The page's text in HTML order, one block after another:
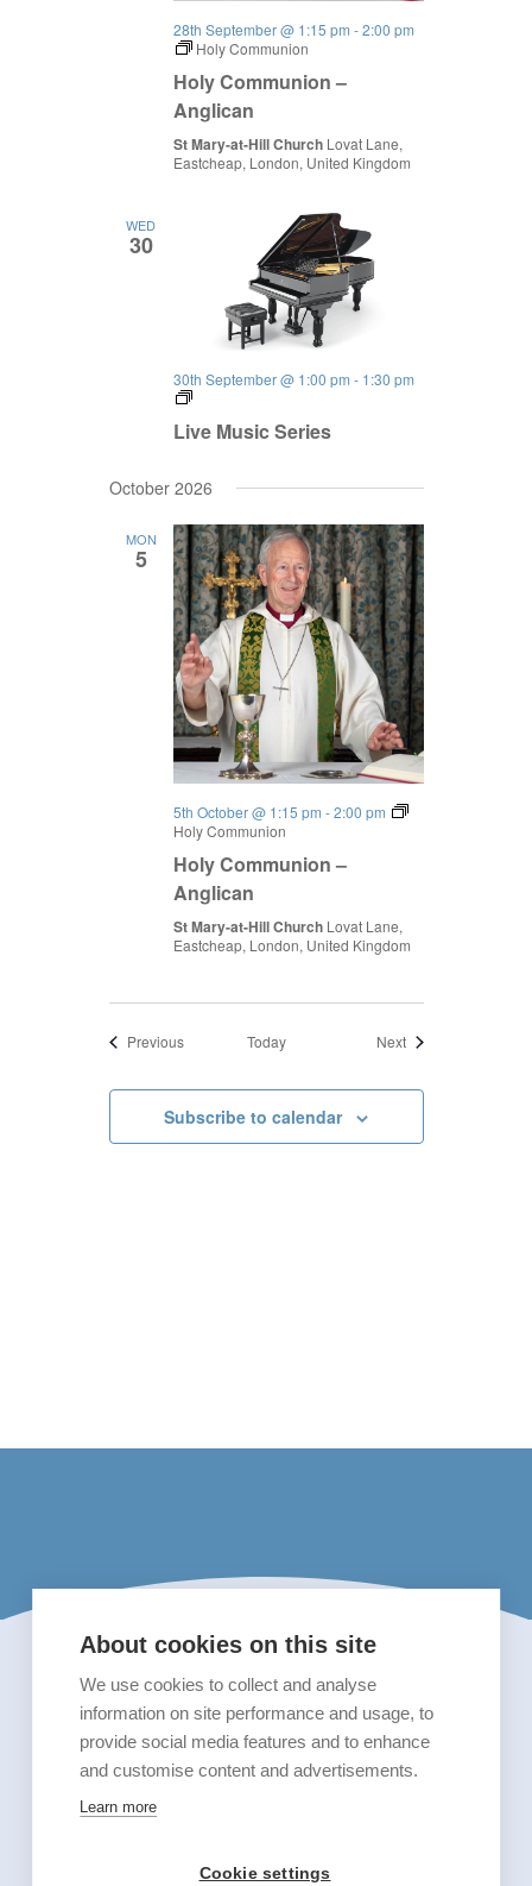
28th September @ 1:15 pm -2:00 pm
Holy Communion
Holy Communion –
Anglican
St Mary-at-Hill Church Lovat Lane,
Eastcheap, London, United Kingdom
WED
30
30th September @ 1:00 pm - 1:30 pm
Live
Series
Live Music Series
October 2026
MON
5
5th October @ 1:15 pm -2:00 pm
Holy Communion
Holy Communion –
Anglican
St Mary-at-Hill Church Lovat Lane,
Eastcheap, London, United Kingdom
PreviousEvents Today NextEvents
Subscribe to calendar
About cookies on this site
We use cookies to collect and analyse
information on site performance and usage, to
provide social media features and to enhance
and customise content and advertisements.
Learn more
Cookie settings